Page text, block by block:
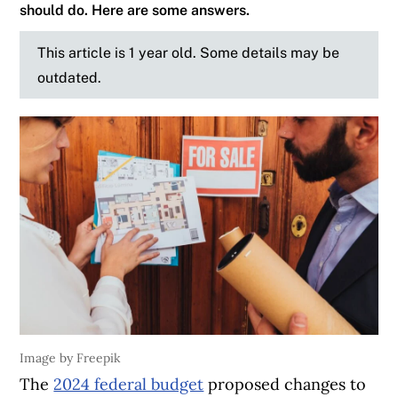
should do. Here are some answers.
This article is 1 year old. Some details may be
outdated.
Image by Freepik
The2024 federal budget proposed changes to